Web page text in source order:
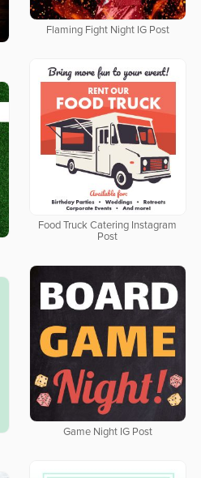
Flaming Fight Night IG Post
Food Truck Catering Instagram
Post
Game Night IG Post